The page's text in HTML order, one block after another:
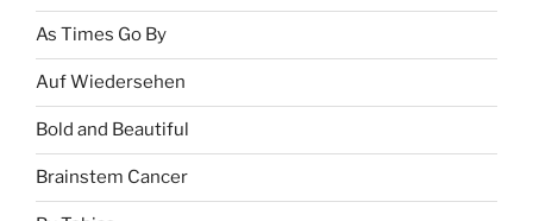
As Times Go By
Auf Wiedersehen
Bold and Beautiful
Brainstem Cancer